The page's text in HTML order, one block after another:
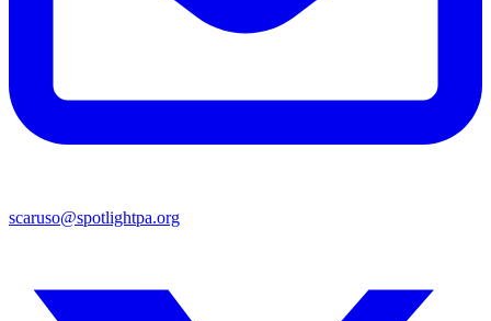
scaruso@spotlightpa.org